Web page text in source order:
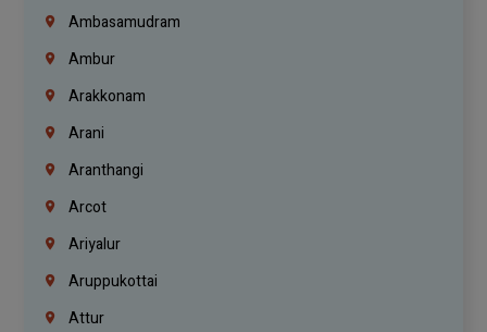
Ambasamudram
Ambur
Arakkonam
Arani
Aranthangi
Arcot
Ariyalur
Aruppukottai
Attur